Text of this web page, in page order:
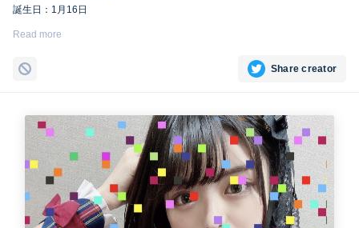
誕生日：1月16日
Instagram：
https://www.instagram.com/iketeru_sizuku/
Read more
Share creator